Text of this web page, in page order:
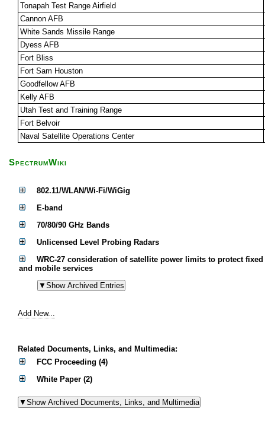
Tonapah Test Range Airfield
Cannon AFB
White Sands Missile Range
Dyess AFB
Fort Bliss
Fort Sam Houston
Goodfellow AFB
Kelly AFB
Utah Test and Training Range
Fort Belvoir
Naval Satellite Operations Center
SpectrumWiki
802.11/WLAN/Wi-Fi/WiGig
E-band
70/80/90 GHz Bands
Unlicensed Level Probing Radars
WRC-27 consideration of satellite power limits to protect fixed
and mobile services
Add New...
Related Documents, Links, and Multimedia:
FCC Proceeding (4)
White Paper (2)